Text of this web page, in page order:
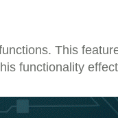
This
functionality